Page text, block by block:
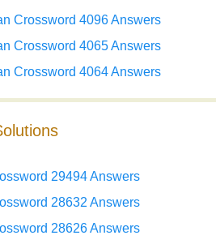
Crossword 4096 Answers
Crossword 4065 Answers
Crossword 4064 Answers
29494 Answers
28632 Answers
28626 Answers